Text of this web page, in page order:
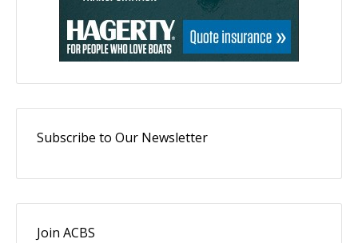
Subscribe to Our Newsletter
Join ACBS